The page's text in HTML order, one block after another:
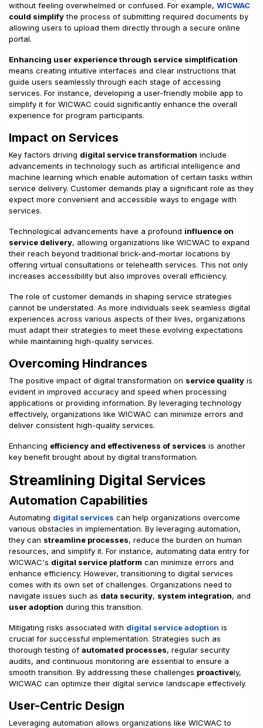
without feeling overwhelmed or confused. For example, WICWAC
could simplifythe process of submitting required documents by
allowing users to upload them directly through a secure online
portal.
Enhancing user experience through service simplification
means creating intuitive interfaces and clear instructions that
guide users seamlessly through each stage of accessing
services. For instance, developing a user-friendly mobile app to
simplify it for WICWAC could significantly enhance the overall
experience for program participants.
Impact on Services
Key factors driving digital service transformation include
advancements in technology such as artificial intelligence and
machine learning which enable automation of certain tasks within
service delivery. Customer demands play a significant role as they
expect more convenient and accessible ways to engage with
services.
Technological advancements have a profound influence on
service delivery, allowing organizations like WICWAC to expand
their reach beyond traditional brick-and-mortar locations by
offering virtual consultations or telehealth services. This not only
increases accessibility but also improves overall efficiency.
The role of customer demands in shaping service strategies
cannot be understated. As more individuals seek seamless digital
experiences across various aspects of their lives, organizations
must adapt their strategies to meet these evolving expectations
while maintaining high-quality services.
Overcoming Hindrances
The positive impact of digital transformation on service quality is
evident in improved accuracy and speed when processing
applications or providing information. By leveraging technology
effectively, organizations like WICWAC can minimize errors and
deliver consistent high-quality services.
Enhancing efficiency and effectiveness of services is another
key benefit brought about by digital transformation.
Streamlining Digital Services
Automation Capabilities
Automating digital services can help organizations overcome
various obstacles in implementation. By leveraging automation,
they can streamline processes, reduce the burden on human
resources, and simplify it. For instance, automating data entry for
WICWAC's digital service platform can minimize errors and
enhance efficiency. However, transitioning to digital services
comes with its own set of challenges. Organizations need to
navigate issues such as data security, system integration, and
user adoption during this transition.
Mitigating risks associated with digital service adoption is
crucial for successful implementation. Strategies such as
thorough testing of automated processes, regular security
audits, and continuous monitoring are essential to ensure a
smooth transition. By addressing these challenges proactively,
WICWAC can optimize their digital service landscape effectively.
User-Centric Design
Leveraging automation allows organizations like WICWAC to